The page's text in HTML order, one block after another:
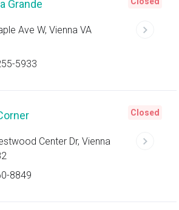
Grande
Ave W, Vienna VA
5933
Center Dr, Vienna
8849
Closed